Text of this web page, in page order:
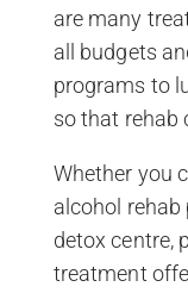
are many
all budgets
programs to
so that rehab
Whether you
alcohol
detox centre,
treatment